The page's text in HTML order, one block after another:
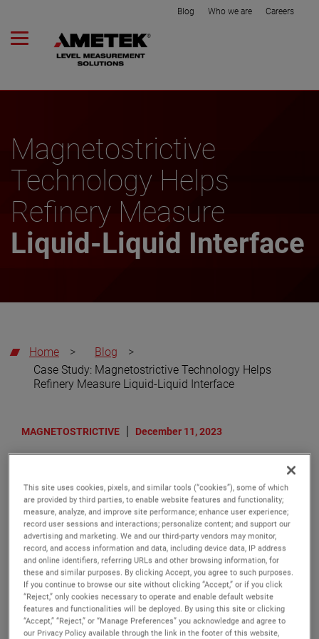
Blog Who we are Careers
Magnetostrictive
Technology Helps
Refinery Measure
Liquid-Liquid Interface
Home > Blog
>
Case Study: Magnetostrictive Technology Helps
Refinery Measure Liquid-Liquid Interface
MAGNETOSTRICTIVE December 11, 2023
Technology Helps Refinery
Measure Liquid-Liquid Interface
Interface applications are among the toughest
challenges in the process industries. In the oil & gas
and petrochemical industries specifically, the need for
interface measurement arises whenever immiscible
liquids, those incapable of mixing, reside within the
same vessel. The lighter medium rises to the top and
the heavier settles at the bottom. Immiscible liquids
This site uses cookies, pixels, and similar tools (“cookies”), some of which
are provided by third parties, to enable website features and functionality;
measure, analyze, and improve site performance; enhance user experience;
record user sessions and interactions; personalize content; and support our
advertising and marketing. We and our third-party vendors may monitor,
record, and access information and data, including device data, IP address
and online identifiers, referring URLs and other browsing information, for
these and similar purposes. By clicking Accept, you agree to such purposes.
If you continue to browse our site without clicking “Accept,” or if you click
“Reject,” only cookies necessary to operate and enable default website
features and functionalities will be deployed. By using this site or clicking
“Accept,” “Reject,” or “Manage Preferences” you acknowledge and agree to
our Privacy Policy available through the link in the footer of this website,